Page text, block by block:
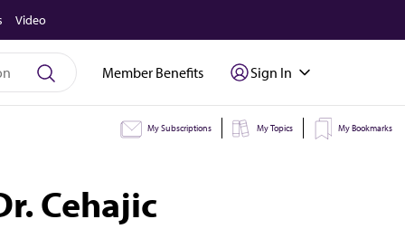
Video
Member Benefits Sign In
My Subscriptions My Topics My Bookmarks
Cehajic